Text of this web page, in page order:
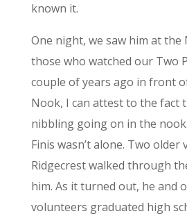
known it.
One night, we saw him at the
those who watched our Two
couple of years ago in front
Nook, I can attest to the fact
nibbling going on in the
Finis wasn’t alone. Two
Ridgecrest walked through
him. As it turned out, he and
volunteers graduated high